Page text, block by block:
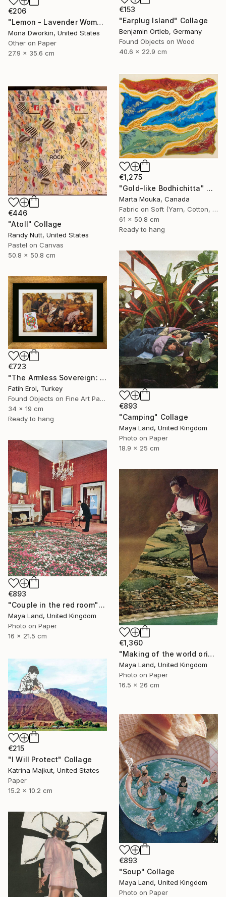
€206
"Lemon - Lavender Woman" Collage
Mona Dworkin, United States
Other on Paper
27.9 x 35.6 cm
€153
"Earplug Island" Collage
Benjamin Ortleb, Germany
Found Objects on Wood
40.6 x 22.9 cm
€1,275
"Gold-like Bodhichitta" Collage
Marta Mouka, Canada
Fabric on Soft (Yarn, Cotton, Fabric)
61 x 50.8 cm
Ready to hang
€446
"Atoll" Collage
Randy Nutt, United States
Pastel on Canvas
50.8 x 50.8 cm
€893
"Camping" Collage
Maya Land, United Kingdom
Photo on Paper
18.9 x 25 cm
€723
"The Armless Sovereign: Sight without Agency" Collage
Fatih Erol, Turkey
Found Objects on Fine Art Paper
34 x 19 cm
Ready to hang
€893
"Couple in the red room" Collage
Maya Land, United Kingdom
Photo on Paper
16 x 21.5 cm
€1,360
"Making of the world original collage" Collage
Maya Land, United Kingdom
Photo on Paper
16.5 x 26 cm
€215
"I Will Protect" Collage
Katrina Majkut, United States
Paper
15.2 x 10.2 cm
€893
"Soup" Collage
Maya Land, United Kingdom
Photo on Paper